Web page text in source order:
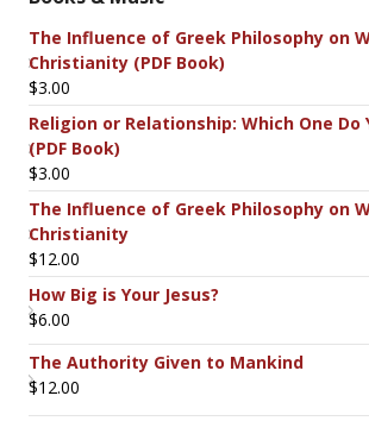
The Influence of Greek Philosophy on
Christianity (PDF Book)
$3.00
Religion or Relationship: Which One Do
(PDF Book)
$3.00
The Influence of Greek Philosophy on
Christianity
$12.00
How Big is Your Jesus?
$6.00
The Authority Given to Mankind
$12.00